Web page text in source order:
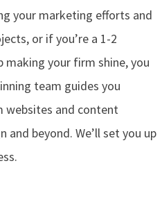
your marketing efforts and
or if you’re a 1-2
making your firm shine, you
team guides you
websites and content
beyond. We’ll set you up